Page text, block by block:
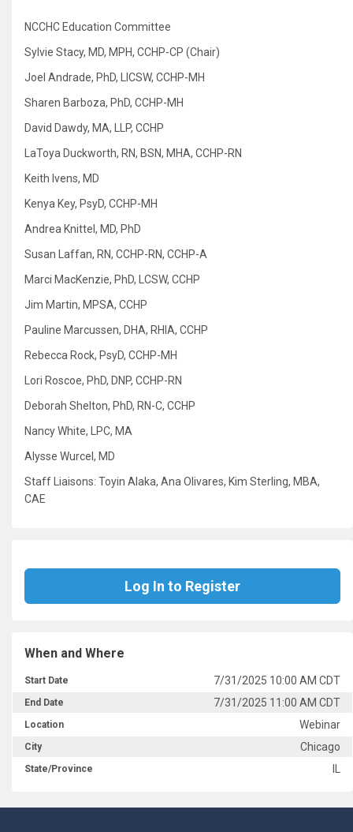
NCCHC Education Committee
Sylvie Stacy, MD, MPH, CCHP-CP (Chair)
Joel Andrade, PhD, LICSW, CCHP-MH
Sharen Barboza, PhD, CCHP-MH
David Dawdy, MA, LLP, CCHP
LaToya Duckworth, RN, BSN, MHA, CCHP-RN
Keith Ivens, MD
Kenya Key, PsyD, CCHP-MH
Andrea Knittel, MD, PhD
Susan Laffan, RN, CCHP-RN, CCHP-A
Marci MacKenzie, PhD, LCSW, CCHP
Jim Martin, MPSA, CCHP
Pauline Marcussen, DHA, RHIA, CCHP
Rebecca Rock, PsyD, CCHP-MH
Lori Roscoe, PhD, DNP, CCHP-RN
Deborah Shelton, PhD, RN-C, CCHP
Nancy White, LPC, MA
Alysse Wurcel, MD
Staff Liaisons: Toyin Alaka, Ana Olivares, Kim Sterling, MBA,
CAE
Log In to Register
When and Where
Start Date 7/31/2025 10:00 AM CDT
End Date 7/31/2025 11:00 AM CDT
Location Webinar
City Chicago
State/Province IL